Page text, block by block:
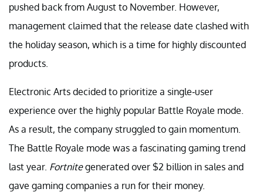
pushed back from August to November. However,
management claimed that the release date clashed with
the holiday season, which is a time for highly discounted
products.
Electronic Arts decided to prioritize a single-user
experience over the highly popular Battle Royale mode.
As a result, the company struggled to gain momentum.
The Battle Royale mode was a fascinating gaming trend
last year. Fortnitegenerated over $2 billion in sales and
gave gaming companies a run for their money.